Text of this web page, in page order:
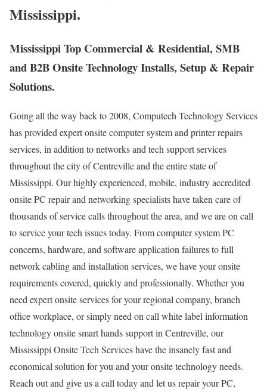
Mississippi.
Mississippi Top Commercial & Residential, SMB
and B2B Onsite Technology Installs, Setup & Repair
Solutions.
Going all the way back to 2008, Computech Technology Services
has provided expert onsite computer system and printer repairs
services, in addition to networks and tech support services
throughout the city of Centreville and the entire state of
Mississippi. Our highly experienced, mobile, industry accredited
onsite PC repair and networking specialists have taken care of
thousands of service calls throughout the area, and we are on call
to service your tech issues today. From computer system PC
concerns, hardware, and software application failures to full
network cabling and installation services, we have your onsite
requirements covered, quickly and professionally. Whether you
need expert onsite services for your regional company, branch
office workplace, or simply need on call white label information
technology onsite smart hands support in Centreville, our
Mississippi Onsite Tech Services have the insanely fast and
economical solution for you and your onsite technology needs.
Reach out and give us a call today and let us repair your PC,